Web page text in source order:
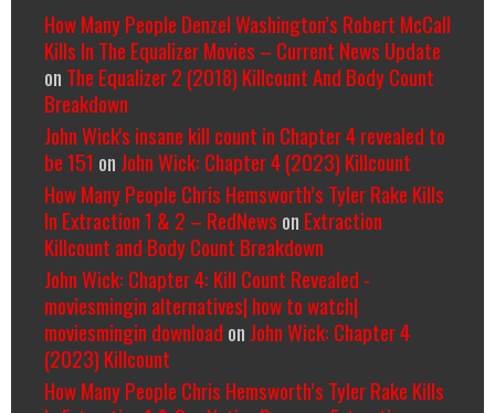
How Many People Denzel Washington’s Robert McCall
Kills In The Equalizer Movies – Current News Update
on The Equalizer 2 (2018) Killcount And Body Count
Breakdown
John Wick's insane kill count in Chapter 4 revealed to
be 151 on John Wick: Chapter 4 (2023) Killcount
How Many People Chris Hemsworth’s Tyler Rake Kills
In Extraction 1 & 2 – RedNews on Extraction
Killcount and Body Count Breakdown
John Wick: Chapter 4: Kill Count Revealed -
moviesmingin alternatives| how to watch|
moviesmingin download on John Wick: Chapter 4
(2023) Killcount
How Many People Chris Hemsworth’s Tyler Rake Kills